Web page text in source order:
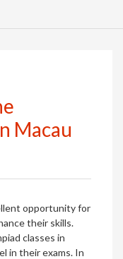
Macau
opportunity for
their skills.
classes in
in their exams. In